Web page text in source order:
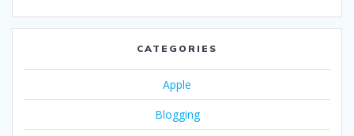
CATEGORIES
Apple
Blogging